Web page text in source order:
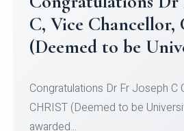
Congratulations to
University Mens
Team for Securing Runner-up
SID...